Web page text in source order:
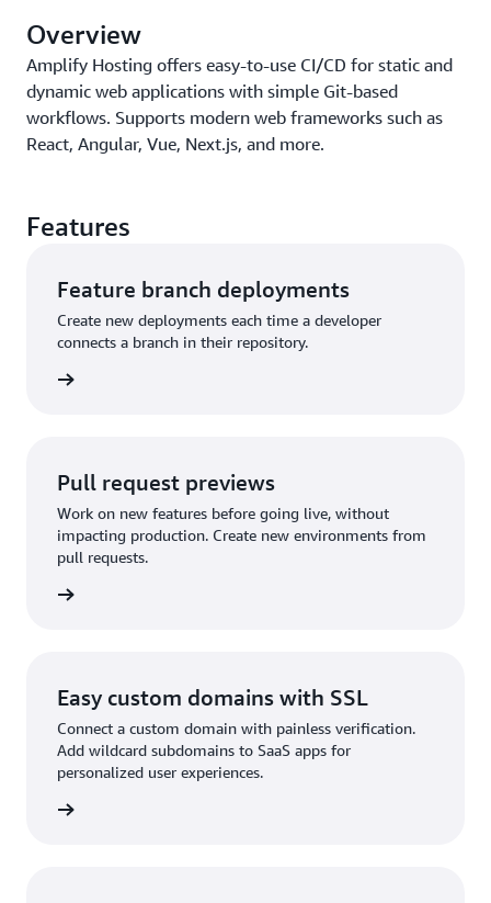
Overview
Amplify Hosting offers easy-to-use CI/CD for static and
dynamic web applications with simple Git-based
workflows. Supports modern web frameworks such as
React, Angular, Vue, Next.js, and more.
Features
Feature branch deployments
Create new deployments each time a developer
connects a branch in their repository.
Pull request previews
Work on new features before going live, without
impacting production. Create new environments from
pull requests.
Easy custom domains with SSL
Connect a custom domain with painless verification.
Add wildcard subdomains to SaaS apps for
personalized user experiences.